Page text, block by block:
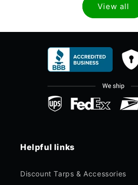
View all
Helpful links
Discount Tarps & Accessories